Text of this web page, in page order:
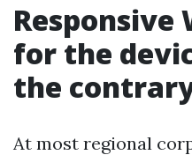
Responsive
for the
the
At most regional